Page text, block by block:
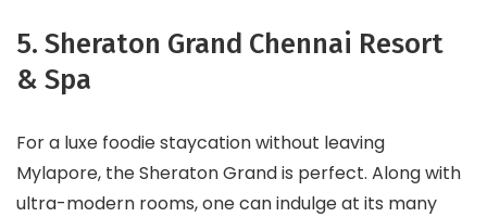
5. Sheraton Grand Chennai Resort
& Spa
For a luxe foodie staycation without leaving
Mylapore, the Sheraton Grand is perfect. Along with
ultra-modern rooms, one can indulge at its many